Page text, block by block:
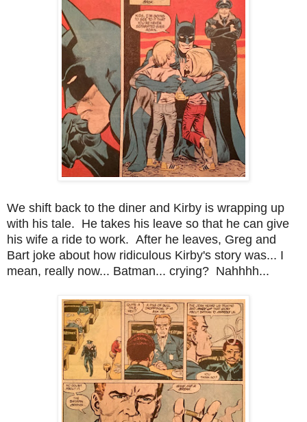
We shift back to the diner and Kirby is wrapping up
with his tale. He takes his leave so that he can give
his wife a ride to work. After he leaves, Greg and
Bart joke about how ridiculous Kirby's story was... I
mean, really now... Batman... crying? Nahhhh...